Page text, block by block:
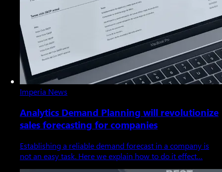
Imperia News
Analytics Demand Planning will revolutionize
sales forecasting for companies
Establishing a reliable demand forecast in a company is
not an easy task. Here we explain how to do it effect…